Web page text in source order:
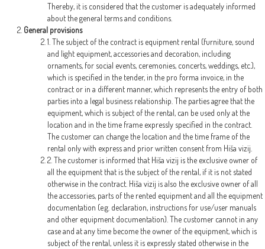
Thereby, it is considered that the customer is adequately informed
about the general terms and conditions.
General provisions
1. The subject of the contract is equipment rental (furniture, sound
and light equipment, accessories and decoration, including
ornaments, for social events, ceremonies, concerts, weddings, etc.),
which is specified in the tender, in the pro forma invoice, in the
contract or in a different manner, which represents the entry of both
parties into a legal business relationship. The parties agree that the
equipment, which is subject of the rental, can be used only at the
location and in the time frame expressly specified in the contract.
The customer can change the location and the time frame of the
rental only with express and prior written consent from Hiša vizij.
2. The customer is informed that Hiša vizij is the exclusive owner of
all the equipment that is the subject of the rental, if it is not stated
otherwise in the contract. Hiša vizij is also the exclusive owner of all
the accessories, parts of the rented equipment and all the equipment
documentation (e.g. declaration, instructions for use/user manuals
and other equipment documentation). The customer cannot in any
case and at any time become the owner of the equipment, which is
subject of the rental, unless it is expressly stated otherwise in the